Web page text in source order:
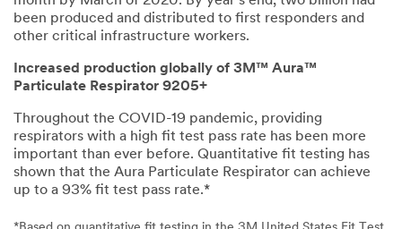
been produced and distributed to first responders and
other critical infrastructure workers.
Increased production globally of 3M™ Aura™
Particulate Respirator 9205+
Throughout the COVID-19 pandemic, providing
respirators with a high fit test pass rate has been more
important than ever before. Quantitative fit testing has
shown that the Aura Particulate Respirator can achieve
up to a 93% fit test pass rate.*